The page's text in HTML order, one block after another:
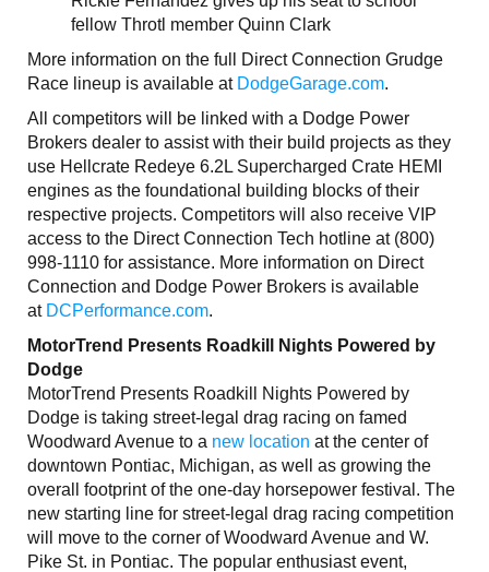
fellow Throtl member Quinn Clark
More information on the full Direct Connection Grudge
Race lineup is available at DodgeGarage.com.
All competitors will be linked with a Dodge Power
Brokers dealer to assist with their build projects as they
use Hellcrate Redeye 6.2L Supercharged Crate HEMI
engines as the foundational building blocks of their
respective projects. Competitors will also receive VIP
access to the Direct Connection Tech hotline at (800)
998-1110 for assistance. More information on Direct
Connection and Dodge Power Brokers is available
at DCPerformance.com.
MotorTrend Presents Roadkill Nights Powered by
Dodge
MotorTrend Presents Roadkill Nights Powered by
Dodge is taking street-legal drag racing on famed
Woodward Avenue to a new location at the center of
downtown Pontiac, Michigan, as well as growing the
overall footprint of the one-day horsepower festival. The
new starting line for street-legal drag racing competition
will move to the corner of Woodward Avenue and W.
Pike St. in Pontiac. The popular enthusiast event,